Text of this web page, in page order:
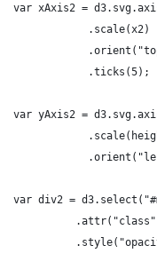
var xAxis2 =
	              .scale(x2)
	              .ticks(5);
var yAxis2 =
var div2 =